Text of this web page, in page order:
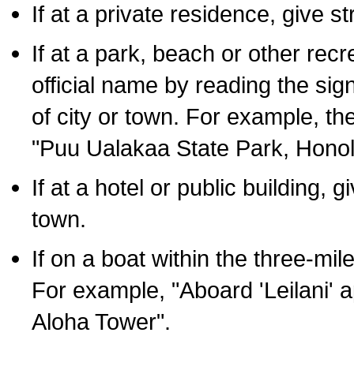
If at a private residence, give
If at a park, beach or other
official name by reading the
of city or town. For example,
"Puu Ualakaa State Park,
If at a hotel or public building,
town.
If on a boat within the three-
For example, "Aboard 'Leilani'
Aloha Tower".